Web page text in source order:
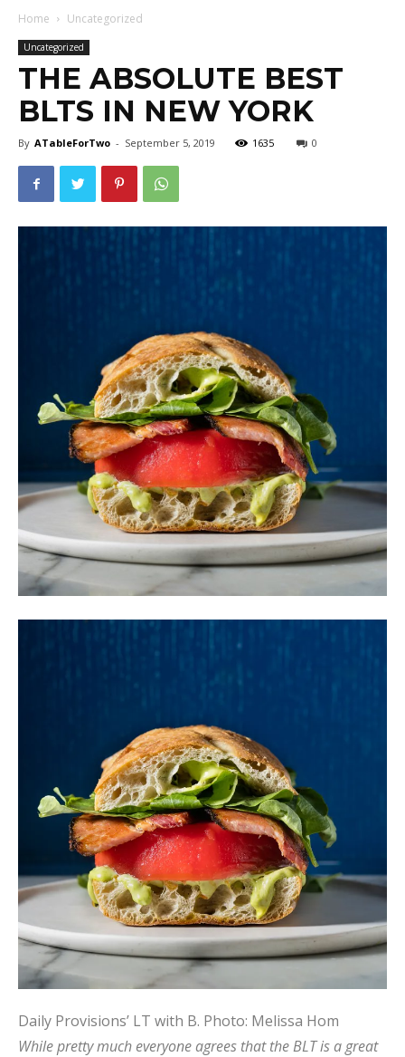
Home Uncategorized
Uncategorized
THE ABSOLUTE BEST
BLTS IN NEW YORK
By ATableForTwo - September 5, 2019 1635 0
Daily Provisions’ LT with B. Photo: Melissa Hom
While pretty much everyone agrees that the BLT is a great